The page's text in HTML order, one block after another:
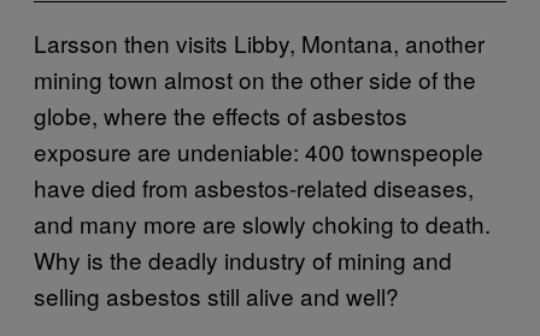
Larsson then visits Libby, Montana, another
mining town almost on the other side of the
globe, where the effects of asbestos
exposure are undeniable: 400 townspeople
have died from asbestos-related diseases,
and many more are slowly choking to death.
Why is the deadly industry of mining and
selling asbestos still alive and well?